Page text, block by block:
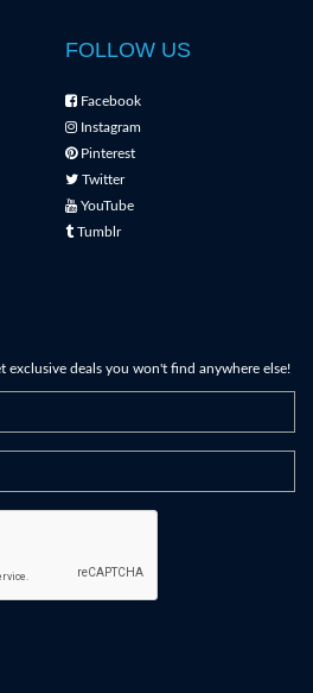
FOLLOW US
Facebook
Instagram
Pinterest
Twitter
YouTube
Tumblr
exclusive deals you won't find anywhere else!